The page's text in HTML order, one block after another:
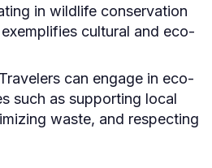
in wildlife conservation
cultural and eco-
Travelers can engage in eco-
such as supporting local
waste, and respecting